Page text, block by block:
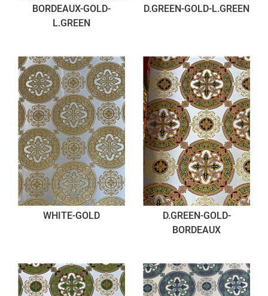
BORDEAUX-GOLD-
L.GREEN
D.GREEN-GOLD-L.GREEN
WHITE-GOLD
D.GREEN-GOLD-
BORDEAUX